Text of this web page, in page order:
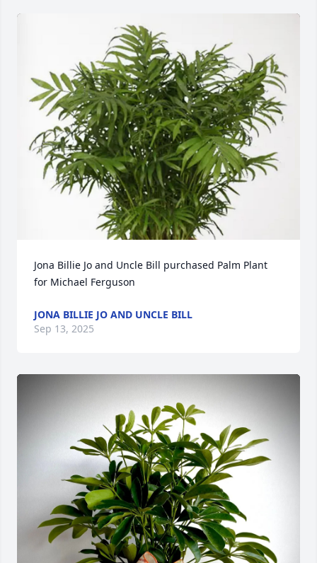
Jona Billie Jo and Uncle Bill purchased Palm Plant
for Michael Ferguson
JONA BILLIE JO AND UNCLE BILL
Sep 13, 2025